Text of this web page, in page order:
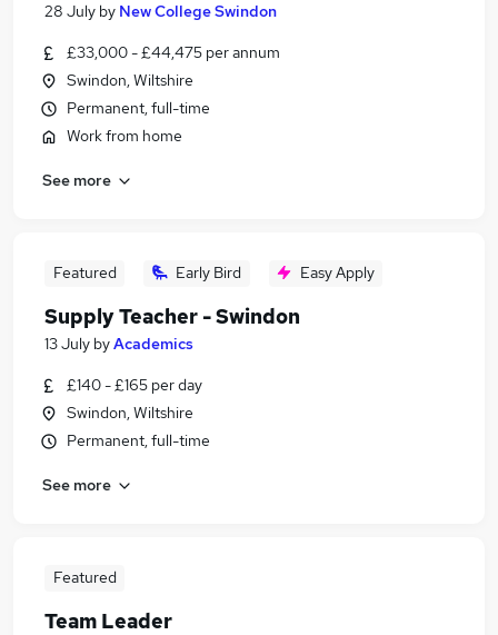
28 July by New College Swindon
£33,000 - £44,475 per annum
Swindon, Wiltshire
Permanent, full-time
Work from home
See more
Featured Early Bird Easy Apply
Supply Teacher - Swindon
13 July byAcademics
£140 - £165 per day
Swindon, Wiltshire
Permanent, full-time
See more
Featured
Team Leader